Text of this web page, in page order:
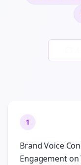
1
Brand Voice
Engagement